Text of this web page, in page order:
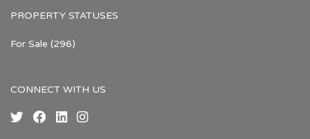
PROPERTY STATUSES
For Sale (296)
CONNECT WITH US